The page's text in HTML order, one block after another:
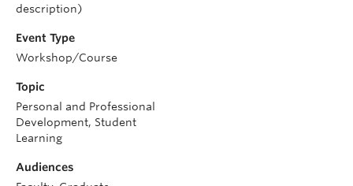
description)
Event Type
Workshop/Course
Topic
Personal and Professional
Development, Student
Learning
Audiences